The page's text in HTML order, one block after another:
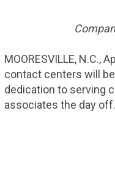
MOORESVILLE, N.C.,
contact centers will
dedication to serving
associates the day off.